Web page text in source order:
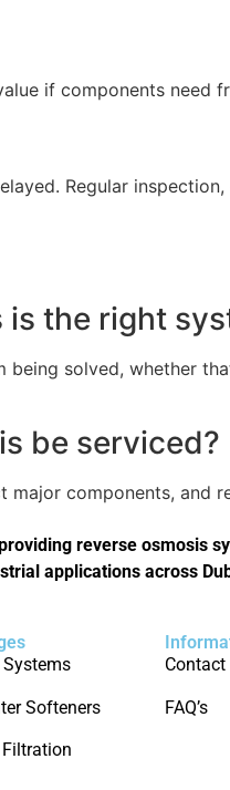
if components need
Regular
the right
solved, whether
be serviced?
components, and
reverse osmosis
applications across
Systems
Softeners
Filtration
Contact
FAQ’s